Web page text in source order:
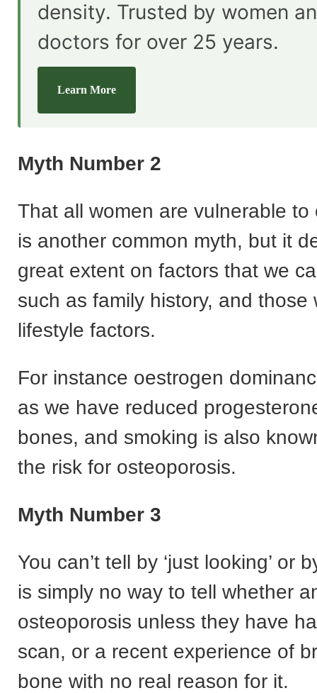
density. Trusted by women
doctors for over 25 years.
Learn More
Myth Number 2
That all women are vulnerable to
is another common myth, but it
great extent on factors that we
such as family history, and those
lifestyle factors.
For instance oestrogen
as we have reduced
bones, and smoking is also
the risk for osteoporosis.
Myth Number 3
You can’t tell by ‘just looking’ or
is simply no way to tell whether
osteoporosis unless they have
scan, or a recent experience of
bone with no real reason for it.